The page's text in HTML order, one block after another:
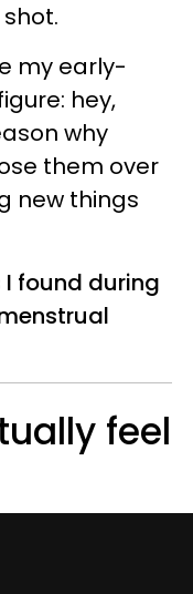
my early-
hey,
why
them over
new things
I found during
feel